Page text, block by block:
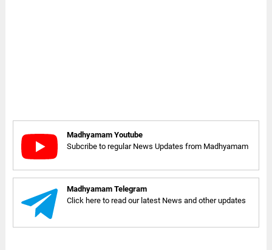
Madhyamam Youtube
Subcribe to regular News Updates from Madhyamam
Madhyamam Telegram
Click here to read our latest News and other updates